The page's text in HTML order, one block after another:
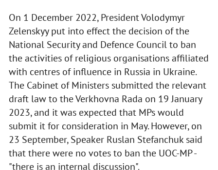
On 1 December 2022, President Volodymyr
Zelenskyy put into effect the decision of the
National Security and Defence Council to ban
the activities of religious organisations affiliated
with centres of influence in Russia in Ukraine.
The Cabinet of Ministers submitted the relevant
draft law to the Verkhovna Rada on 19 January
2023, and it was expected that MPs would
submit it for consideration in May. However, on
23 September, Speaker Ruslan Stefanchuk said
that there were no votes to ban the UOC-MP -
"there is an internal discussion".